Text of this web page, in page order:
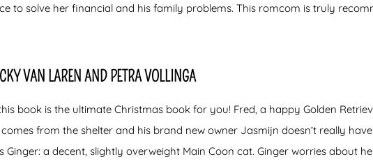
to solve her financial and his family problems. This romcom is truly
VAN LAREN AND PETRA VOLLINGA
book is the ultimate Christmas book for you! Fred, a happy Golden
comes from the shelter and his brand new owner Jasmijn doesn’t really
Ginger: a decent, slightly overweight Main Coon cat. Ginger worries about